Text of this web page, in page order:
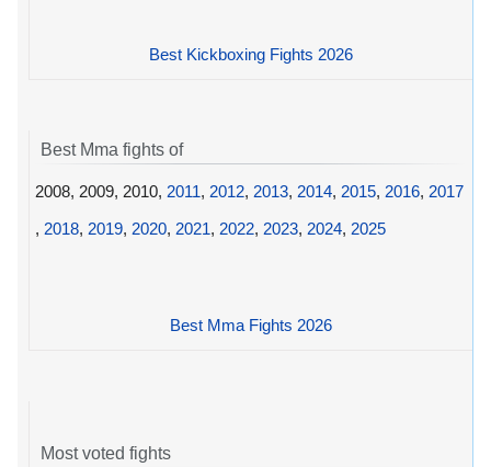
Best Kickboxing Fights 2026
Best Mma fights of
2008, 2009, 2010, 2011, 2012, 2013, 2014, 2015, 2016, 2017
, 2018, 2019, 2020, 2021, 2022, 2023, 2024, 2025
Best Mma Fights 2026
Most voted fights